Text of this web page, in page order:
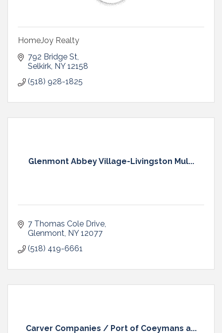
HomeJoy Realty
792 Bridge St
Selkirk NY 12158
(518) 928-1825
Glenmont Abbey Village-Livingston Mul...
7 Thomas Cole Drive
Glenmont NY 12077
(518) 419-6661
Carver Companies / Port of Coeymans a...